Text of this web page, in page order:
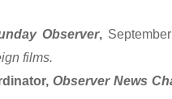
Observer,
films.
Observer News